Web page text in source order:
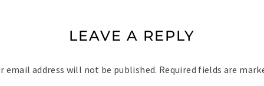
LEAVE A REPLY
email address will not be published. Required fields are